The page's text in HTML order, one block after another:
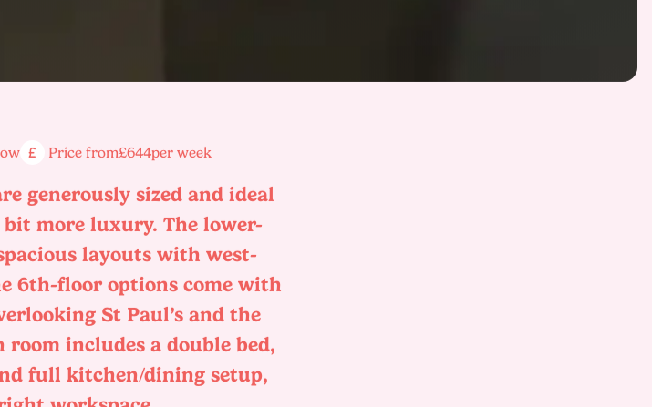
Price from£644per week
generously sized and ideal
more luxury. The lower-
layouts with west-
6th-floor options come with
St Paul’s and the
room includes a double bed,
full kitchen/dining setup,